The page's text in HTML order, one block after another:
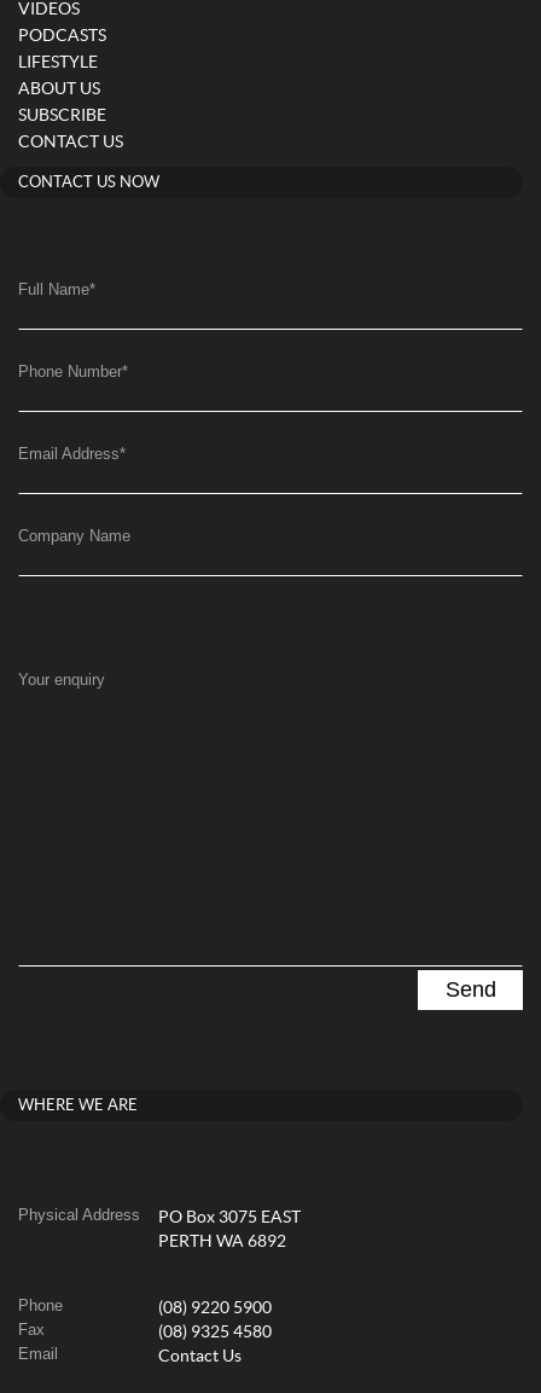
VIDEOS
PODCASTS
LIFESTYLE
ABOUT US
SUBSCRIBE
CONTACT US
CONTACT US NOW
Full Name*
Phone Number*
Email Address*
Company Name
Your enquiry
WHERE WE ARE
Physical Address
PO Box 3075 EAST
PERTH WA 6892
Phone (08) 9220 5900
Fax (08) 9325 4580
Email Contact Us